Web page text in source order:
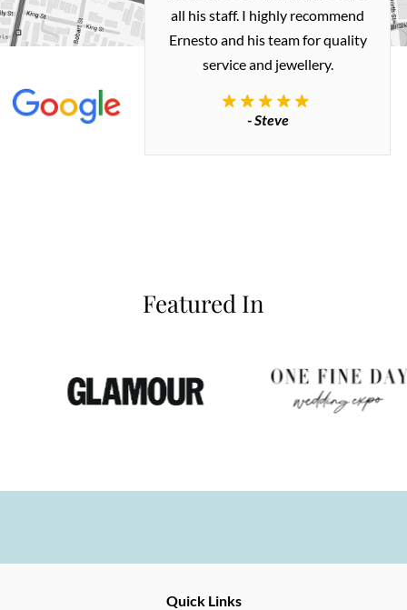
me a necklace
how I
all his staff. I highly recommend
Ernesto and his team for quality
service and jewellery.
- Steve
Featured In
Quick Links